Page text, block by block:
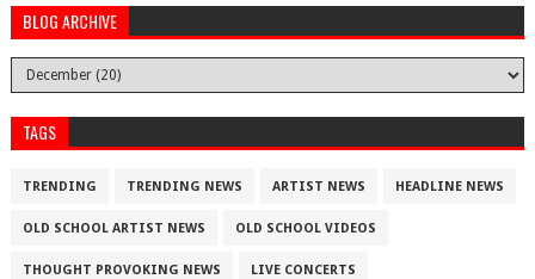
BLOG ARCHIVE
TAGS
TRENDING TRENDING NEWS ARTIST NEWS HEADLINE NEWS
OLD SCHOOL ARTIST NEWS OLD SCHOOL VIDEOS
THOUGHT PROVOKING NEWS LIVE CONCERTS